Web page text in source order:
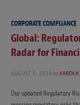
CORPORATE COMPLIANCE
Global:
Radar for
AUGUST 5, 2024 byKAREN
Our updated Regulatory